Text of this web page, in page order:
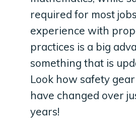
required for most
experience with
practices is a big
something that is
Look how safety
have changed over
years!